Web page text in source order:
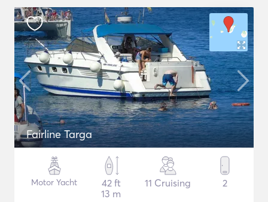
Fairline Targa
Motor Yacht
42 ft
13 m
11 Cruising 2